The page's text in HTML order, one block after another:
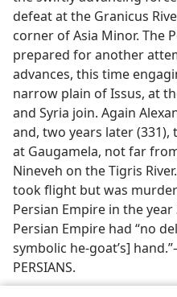
defeat at the Granicus
corner of Asia Minor. The
prepared for another
advances, this time
narrow plain of Issus, at
and Syria join. Again
and, two years later
at Gaugamela, not far
Nineveh on the Tigris
took flight but was
Persian Empire in the year
Persian Empire had “no
symbolic he-goat’s]
PERSIANS.